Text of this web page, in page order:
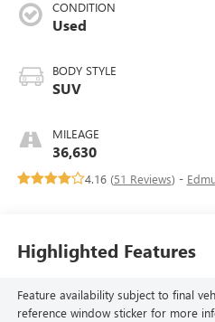
CONDITION
Used
BODY STYLE
SUV
MILEAGE
36,630
4.16 (51 Reviews) -
Highlighted Features
Feature availability subject to final
reference window sticker for more